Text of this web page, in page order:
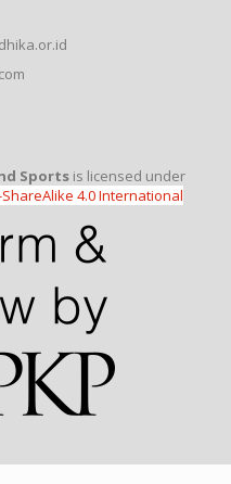
Sports is licensed under
4.0 International